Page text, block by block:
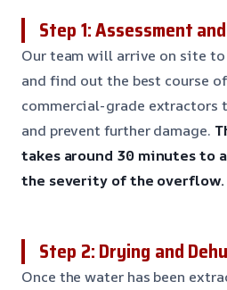
Step 1: Assessment
Our team will arrive on site to
and find out the best course
commercial-grade extractors
and prevent further damage.
takes around 30 minutes to
the severity of the overflow.
Step 2: Drying and
Once the water has been